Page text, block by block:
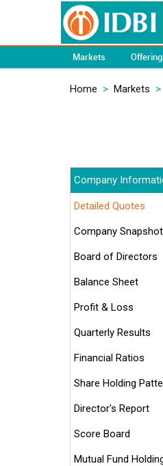
Markets
Home > Markets >
Company
Detailed Quotes
Company Snapshot
Board of Directors
Balance Sheet
Profit & Loss
Quarterly Results
Financial Ratios
Share Holding
Director's Report
Score Board
Mutual Fund